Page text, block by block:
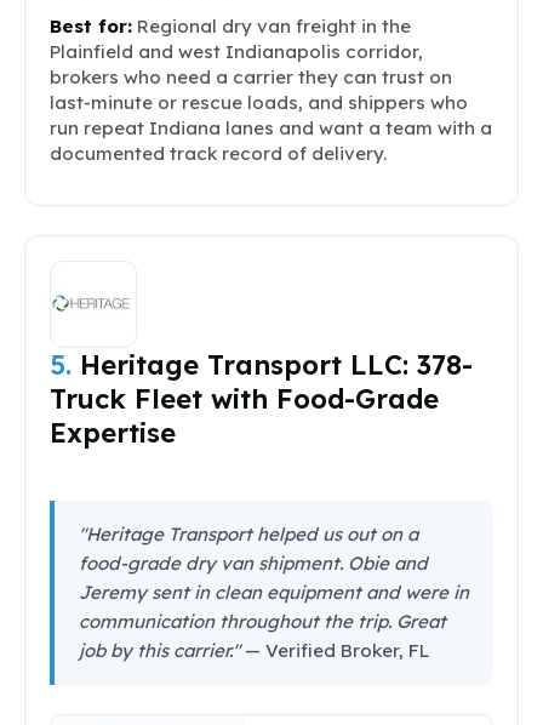
Best for: Regional dry van freight in the
Plainfield and west Indianapolis corridor,
brokers who need a carrier they can trust on
last-minute or rescue loads, and shippers who
run repeat Indiana lanes and want a team with a
documented track record of delivery.
5. Heritage Transport LLC: 378-
Truck Fleet with Food-Grade
Expertise
"Heritage Transport helped us out on a
food-grade dry van shipment. Obie and
Jeremy sent in clean equipment and were in
communication throughout the trip. Great
job by this carrier."— Verified Broker, FL